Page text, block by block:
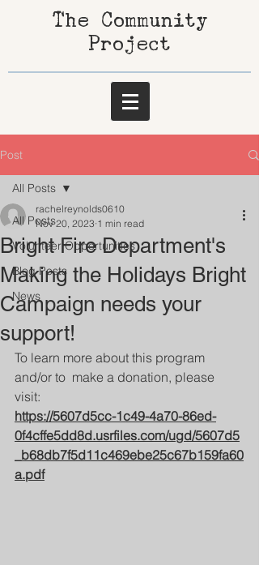
The Community
Project
Post
All Posts
Volunteer Opportunities
Blog Posts
News
All Posts
Bright Fire Department's
Making the Holidays Bright
Campaign needs your
support!
rachelreynolds0610
Nov 20, 2023 1 min read
To learn more about this program
and/or to  make a donation, please
visit:
https://5607d5cc-1c49-4a70-86ed-
0f4cffe5dd8d.usrfiles.com/ugd/5607d5
_b68db7f5d11c469ebe25c67b159fa60
a.pdf